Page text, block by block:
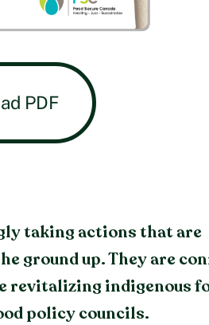
PDF
taking actions that are
ground up. They are
revitalizing indigenous
policy councils.